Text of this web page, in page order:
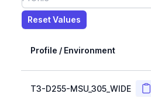
Reset Values
Profile / Environment
T3-D255-MSU_305_WIDE